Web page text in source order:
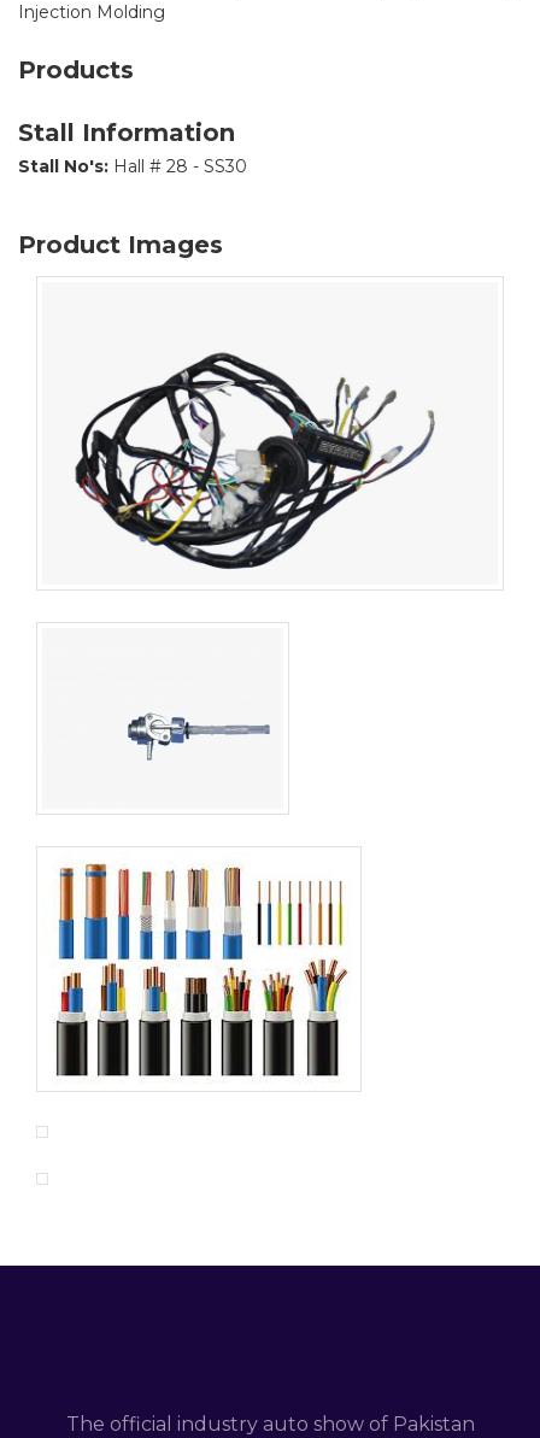
Injection Molding
Products
Stall Information
Stall No's: Hall # 28 - SS30
Product Images
The official industry auto show of Pakistan